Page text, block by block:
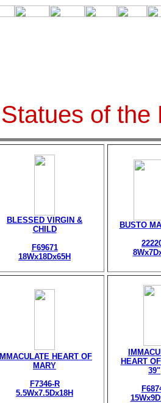
Statues of the
BLESSED VIRGIN &
CHILD
F69671
18Wx18Dx65H
BUSTO
IMMACULATE HEART OF
MARY
F7346-R
5.5Wx7.5Dx18H
HEART
39"